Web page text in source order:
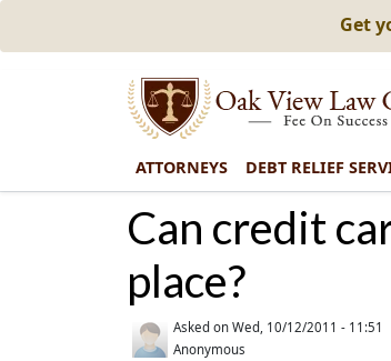
Get
ATTORNEYS DEBT RELIEF
Can credit
place?
Asked on Wed, 10/12/2011 - 11:51
Anonymous